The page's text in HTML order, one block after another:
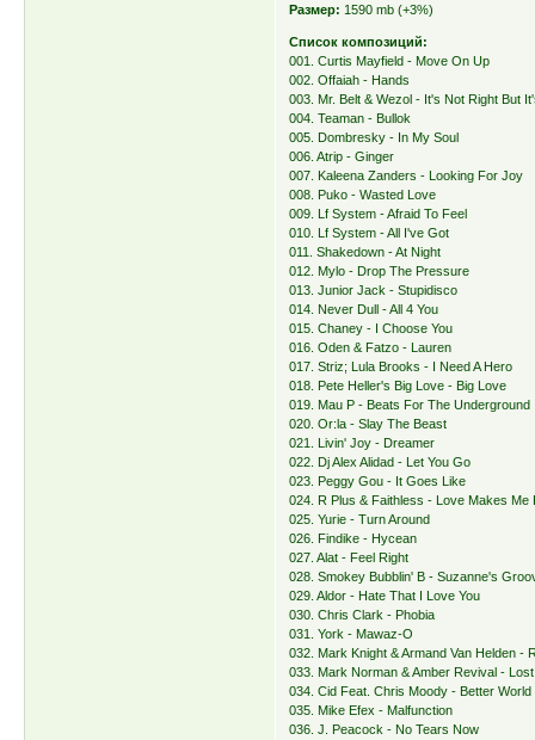
Размер: 1590 mb (+3%)
Список композиций:
001. Curtis Mayfield - Move On Up
002. Offaiah - Hands
003. Mr. Belt & Wezol - It's Not Right But
004. Teaman - Bullok
005. Dombresky - In My Soul
006. Atrip - Ginger
007. Kaleena Zanders - Looking For Joy
008. Puko - Wasted Love
009. Lf System - Afraid To Feel
010. Lf System - All I've Got
011. Shakedown - At Night
012. Mylo - Drop The Pressure
013. Junior Jack - Stupidisco
014. Never Dull - All 4 You
015. Chaney - I Choose You
016. Oden & Fatzo - Lauren
017. Striz; Lula Brooks - I Need A Hero
018. Pete Heller's Big Love - Big Love
019. Mau P - Beats For The Underground
020. Or:la - Slay The Beast
021. Livin' Joy - Dreamer
022. Dj Alex Alidad - Let You Go
023. Peggy Gou - It Goes Like
024. R Plus & Faithless - Love Makes Me
025. Yurie - Turn Around
026. Findike - Hycean
027. Alat - Feel Right
028. Smokey Bubblin' B - Suzanne's
029. Aldor - Hate That I Love You
030. Chris Clark - Phobia
031. York - Mawaz-O
032. Mark Knight & Armand Van Helden -
033. Mark Norman & Amber Revival -
034. Cid Feat. Chris Moody - Better World
035. Mike Efex - Malfunction
036. J. Peacock - No Tears Now